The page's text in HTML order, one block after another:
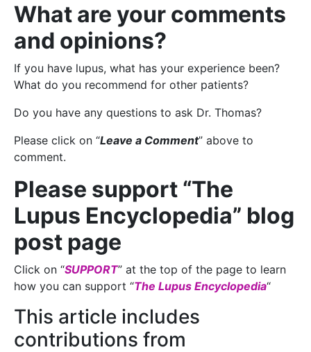
What are your comments
and opinions?
If you have lupus, what has your experience been?
What do you recommend for other patients?
Do you have any questions to ask Dr. Thomas?
Please click on “Leave a Comment” above to
comment.
Please support “The
Lupus Encyclopedia” blog
post page
Click on “SUPPORT” at the top of the page to learn
how you can support “The Lupus Encyclopedia“
This article includes
contributions from